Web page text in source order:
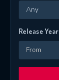
Any
Release Year
From